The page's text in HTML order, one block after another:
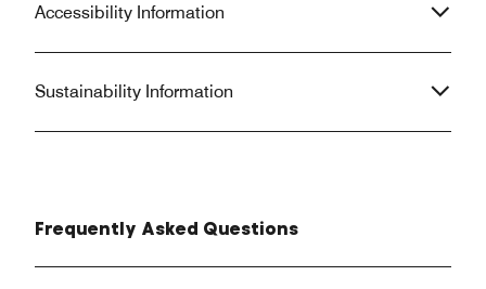
Accessibility Information
Sustainability Information
Frequently Asked Questions